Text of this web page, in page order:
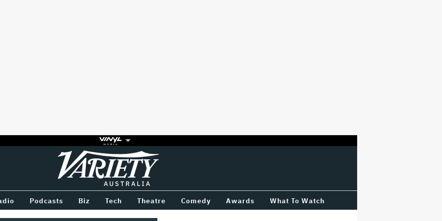
Variety
Podcasts Biz Tech Theatre Comedy Awards What To Watch